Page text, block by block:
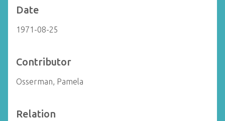
Date
1971-08-25
Contributor
Osserman, Pamela
Relation